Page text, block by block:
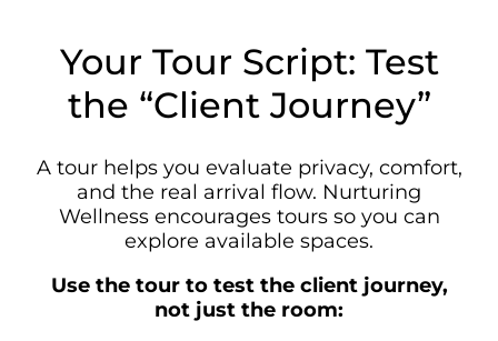
Your Tour Script: Test
the “Client Journey”
A tour helps you evaluate privacy, comfort,
and the real arrival flow. Nurturing
Wellness encourages tours so you can
explore available spaces.
Use the tour to test the client journey,
not just the room: